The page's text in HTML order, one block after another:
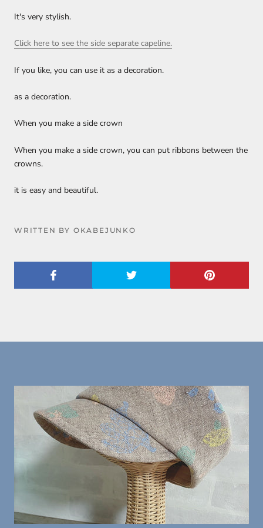
It's very stylish.
Click here to see the side separate capeline.
If you like, you can use it as a decoration.
as a decoration.
When you make a side crown
When you make a side crown, you can put ribbons between the
crowns.
it is easy and beautiful.
WRITTEN BY OKABEJUNKO